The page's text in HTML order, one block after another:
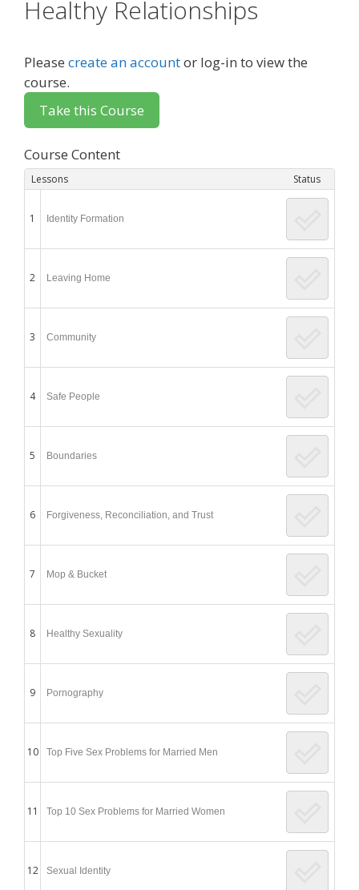
Healthy Relationships
Please create an accountor log-in to view the
course.
Course Content
Lessons Status
1 Identity Formation
2 Leaving Home
3 Community
4 Safe People
5 Boundaries
6 Forgiveness, Reconciliation, and Trust
7 Mop & Bucket
8 Healthy Sexuality
9 Pornography
10 Top Five Sex Problems for Married Men
11 Top 10 Sex Problems for Married Women
12 Sexual Identity